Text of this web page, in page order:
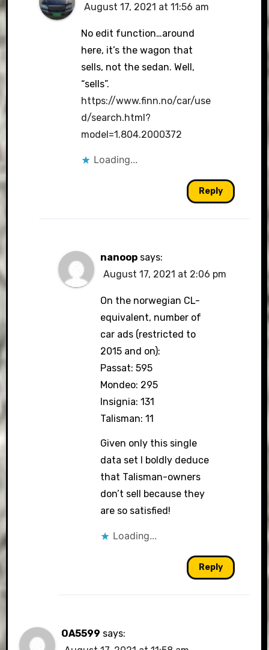
August 17, 2021 at 11:56 am
No edit function…around
here, it’s the wagon that
sells, not the sedan. Well,
“sells”.
https://www.finn.no/car/use
d/search.html?
model=1.804.2000372
Loading...
Reply
nanoop says:
August 17, 2021 at 2:06 pm
On the norwegian CL-
equivalent, number of
car ads (restricted to
2015 and on):
Passat: 595
Mondeo: 295
Insignia: 131
Talisman: 11
Given only this single
data set I boldly deduce
that Talisman-owners
don’t sell because they
are so satisfied!
Loading...
Reply
OA5599 says: